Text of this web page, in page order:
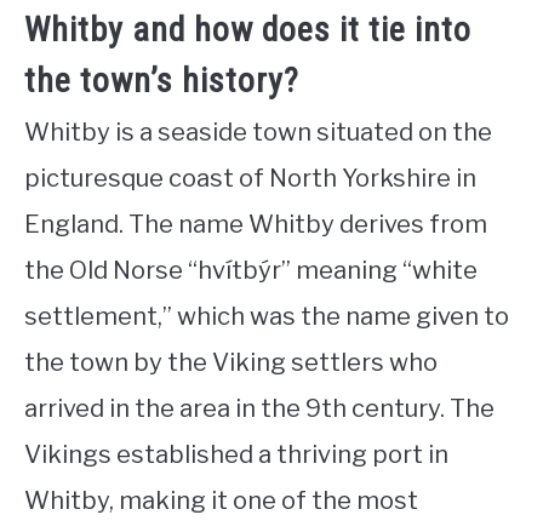
Whitby and how does it tie into
the town’s history?
Whitby is a seaside town situated on the
picturesque coast of North Yorkshire in
England. The name Whitby derives from
the Old Norse “hvítbýr” meaning “white
settlement,” which was the name given to
the town by the Viking settlers who
arrived in the area in the 9th century. The
Vikings established a thriving port in
Whitby, making it one of the most